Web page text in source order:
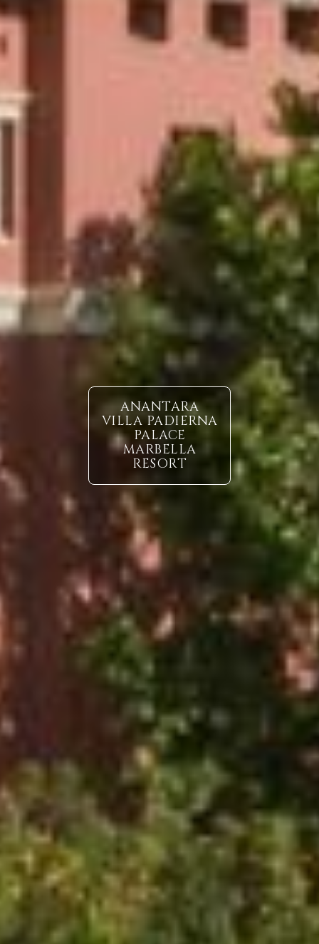
ANANTARA
VILLA PADIERNA
PALACE
MARBELLA
RESORT